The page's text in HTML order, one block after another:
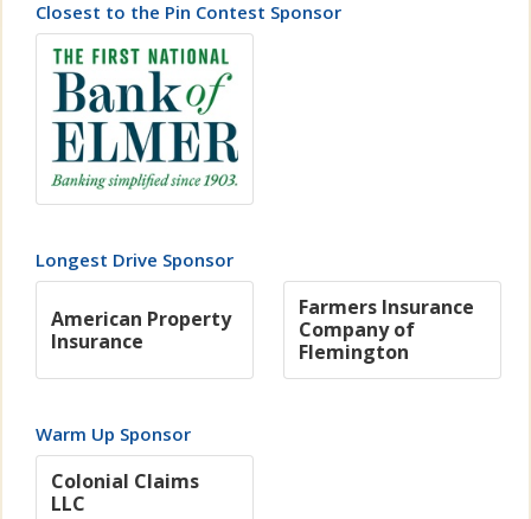
Closest to the Pin Contest Sponsor
Longest Drive Sponsor
American Property
Insurance
Farmers Insurance
Company of
Flemington
Warm Up Sponsor
Colonial Claims
LLC